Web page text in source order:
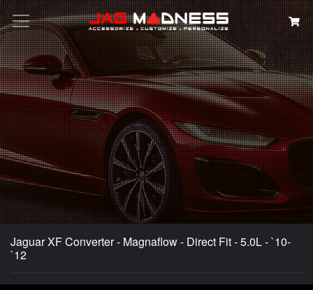
Search
Jaguar XF Converter - Magnaflow - Direct Fit - 5.0L - `10-
`12